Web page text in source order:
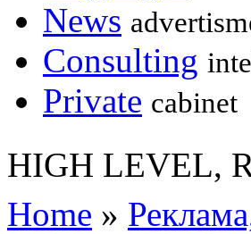
News
Consulting
Private cabinet
HIGH LEVEL,
Home »